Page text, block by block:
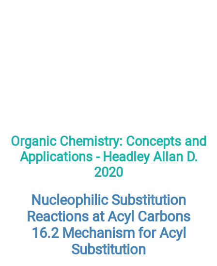
Organic Chemistry: Concepts and
Applications - Headley Allan D.
2020
Nucleophilic Substitution
Reactions at Acyl Carbons
16.2 Mechanism for Acyl
Substitution